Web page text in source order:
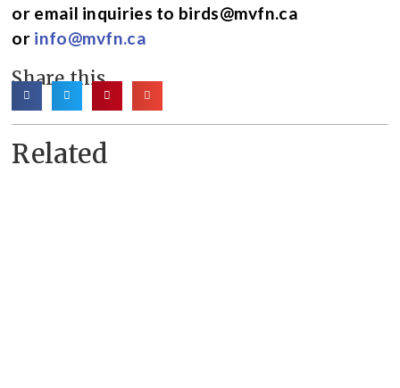
or email inquiries to birds@mvfn.ca
or info@mvfn.ca
Share this
Related